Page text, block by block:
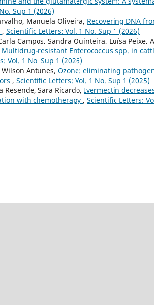
Sup 1 (2026)
Manuela Oliveira, Recovering DNA
, Scientific Letters: Vol. 1 No. Sup 1 (2026)
Campos, Sandra Quinteira, Luísa Peixe,
Multidrug-resistant Enterococcus spp. in
Vol. 1 No. Sup 1 (2026)
Antunes, Ozone: eliminating
, Scientific Letters: Vol. 1 No. Sup 1 (2025)
Resende, Sara Ricardo, Ivermectin
with chemotherapy , Scientific Letters: